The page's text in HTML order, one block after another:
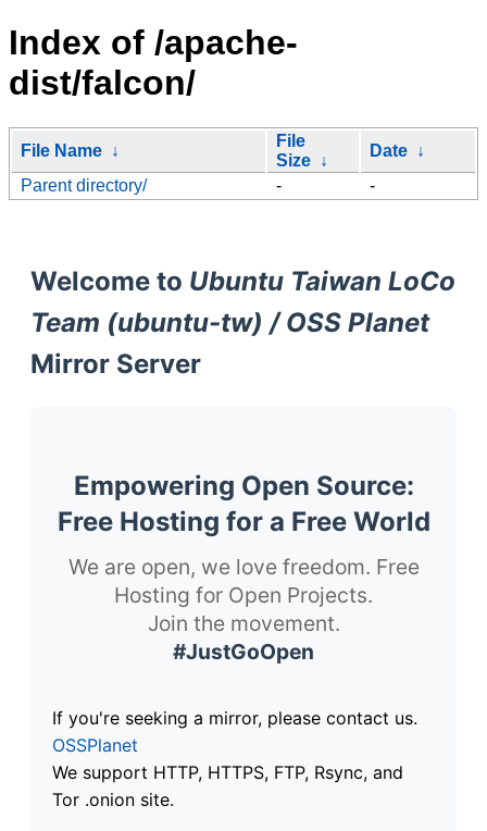
Index of /apache-
dist/falcon/
File Name ↓
File
Size ↓
Date ↓
Parent directory/
- -
Welcome to Ubuntu Taiwan LoCo
Team (ubuntu-tw) / OSS Planet
Mirror Server
Empowering Open Source:
Free Hosting for a Free World
We are open, we love freedom. Free
Hosting for Open Projects.
Join the movement.
#JustGoOpen
If you're seeking a mirror, please contact us.
OSSPlanet
We support HTTP, HTTPS, FTP, Rsync, and
Tor .onion site.